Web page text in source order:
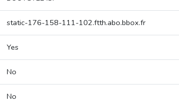
static-176-158-111-102.ftth.abo.bbox.fr
Yes
No
No